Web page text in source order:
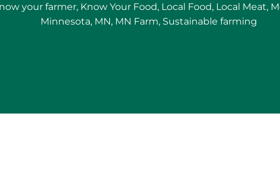
Meet
Your
your farmer, Know Your Food, Local Food, Local Meat,
Minnesota, MN, MN Farm, Sustainable farming